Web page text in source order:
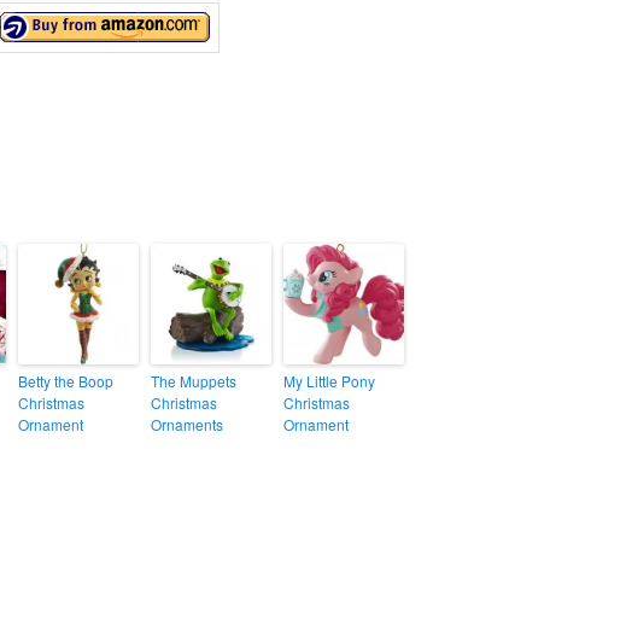
Betty the Boop
Christmas
Ornament
The Muppets
Christmas
Ornaments
My Little Pony
Christmas
Ornament